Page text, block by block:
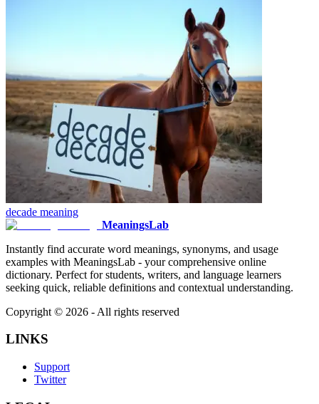
decade meaning
MeaningsLab
Instantly find accurate word meanings, synonyms, and usage
examples with MeaningsLab - your comprehensive online
dictionary. Perfect for students, writers, and language learners
seeking quick, reliable definitions and contextual understanding.
Copyright © 2026 - All rights reserved
LINKS
Support
Twitter